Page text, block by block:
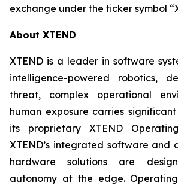
exchange under the ticker symbol
About XTEND
XTEND is a leader in software
intelligence-powered robotics,
threat, complex operational
human exposure carries
its proprietary XTEND
XTEND’s integrated software and
hardware solutions are
autonomy at the edge.